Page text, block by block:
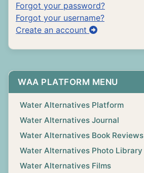
Forgot your password?
Forgot your username?
Create an account
WAA PLATFORM MENU
Water Alternatives Platform
Water Alternatives Journal
Water Alternatives Book Reviews
Water Alternatives Photo Library
Water Alternatives Films